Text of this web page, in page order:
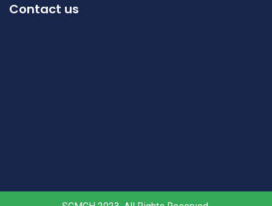
Contact us